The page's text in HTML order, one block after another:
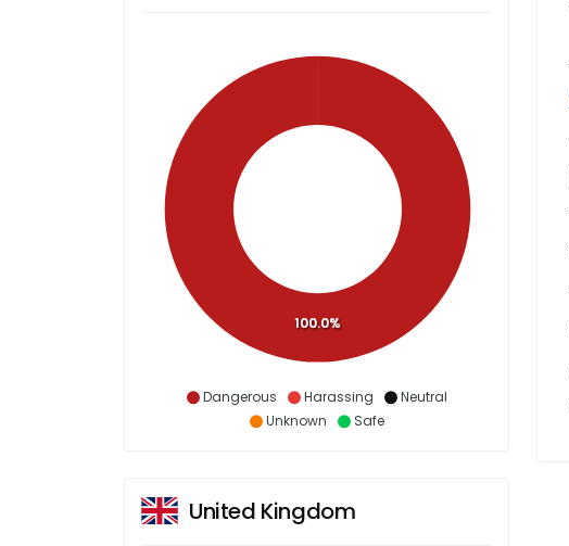
Dangerous Harassing
Neutral
Unknown
Safe
100.0%
United Kingdom